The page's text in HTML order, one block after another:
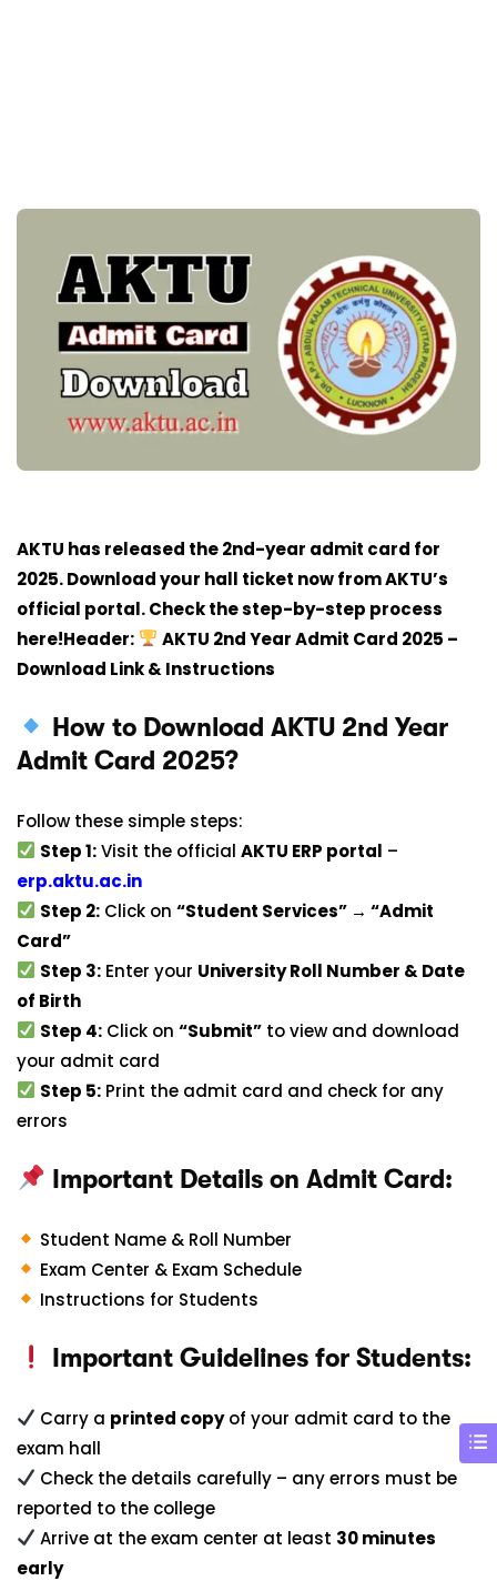
AKTU has released the 2nd-year admit card for
2025. Download your hall ticket now from AKTU’s
official portal. Check the step-by-step process
here!Header:
AKTU 2nd Year Admit Card 2025 –
Download Link & Instructions
How to Download AKTU 2nd Year
Admit Card 2025?
Follow these simple steps:
Step 1:Visit the officialAKTU ERP portal –
erp.aktu.ac.in
Step 2: Click on“Student Services” → “Admit
Card”
Step 3: Enter your University Roll Number & Date
of Birth
Step 4: Click on“Submit” to view and download
your admit card
Step 5: Print the admit card and check for any
errors
Important Details on Admit Card:
Student Name & Roll Number
Exam Center & Exam Schedule
Instructions for Students
Important Guidelines for Students:
Carry a printed copyof your admit card to the
exam hall
Check the details carefully – any errors must be
reported to the college
Arrive at the exam center at least 30 minutes
early